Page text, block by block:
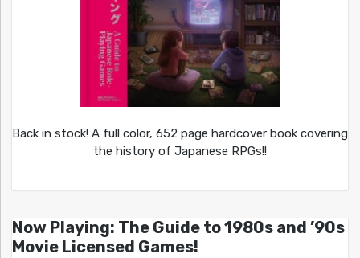
Back in stock! A full color, 652 page hardcover book covering
the history of Japanese RPGs!!
Now Playing: The Guide to 1980s and ’90s
Movie Licensed Games!